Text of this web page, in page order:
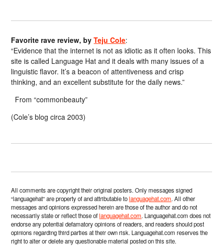
Favorite rave review, byTeju Cole:
“Evidence that the internet is not as idiotic as it often looks. This
site is called Language Hat and it deals with many issues of a
linguistic flavor. It’s a beacon of attentiveness and crisp
thinking, and an excellent substitute for the daily news.”
From “commonbeauty”
(Cole’s blog circa 2003)
All comments are copyright their original posters. Only messages signed
“languagehat” are property of and attributable tolanguagehat.com. All other
messages and opinions expressed herein are those of the author and do not
necessarily state or reflect those oflanguagehat.com. Languagehat.com does not
endorse any potential defamatory opinions of readers, and readers should post
opinions regarding third parties at their own risk. Languagehat.com reserves the
right to alter or delete any questionable material posted on this site.